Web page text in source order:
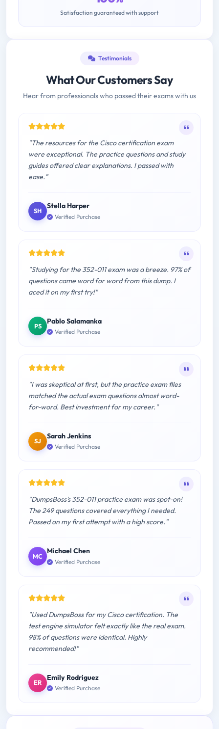
Satisfaction guaranteed with support
Testimonials
What Our Customers Say
Hear from professionals who passed their exams with us
"The resources for the Cisco certification exam
were exceptional. The practice questions and study
guides offered clear explanations. I passed with
ease."
SH
Stella Harper
Verified Purchase
"Studying for the 352-011 exam was a breeze. 97% of
questions came word for word from this dump. I
aced it on my first try!"
PS
Pablo Salamanka
Verified Purchase
"I was skeptical at first, but the practice exam files
matched the actual exam questions almost word-
for-word. Best investment for my career."
SJ
Sarah Jenkins
Verified Purchase
"DumpsBoss's 352-011 practice exam was spot-on!
The 249 questions covered everything I needed.
Passed on my first attempt with a high score."
MC
Michael Chen
Verified Purchase
"Used DumpsBoss for my Cisco certification. The
test engine simulator felt exactly like the real exam.
98% of questions were identical. Highly
recommended!"
ER
Emily Rodriguez
Verified Purchase